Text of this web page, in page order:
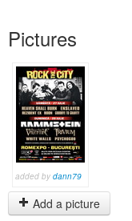
Pictures
added by dann79
Add a picture